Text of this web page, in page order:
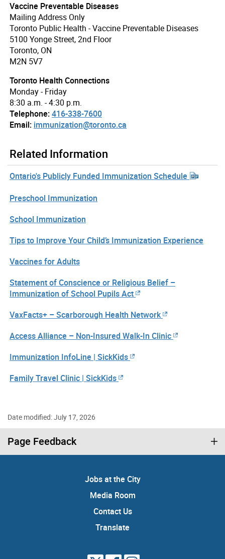
Vaccine Preventable Diseases
Mailing Address Only
Toronto Public Health - Vaccine Preventable Diseases
5100 Yonge Street, 2nd Floor
Toronto, ON
M2N 5V7
Toronto Health Connections
Monday - Friday
8:30 a.m. - 4:30 p.m.
Telephone:416-338-7600
Email: immunization@toronto.ca
Related Information
Ontario's Publicly Funded Immunization Schedule
Preschool Immunization
School Immunization
Tips to Improve Your Child’s Immunization Experience
Vaccines for Adults
Statement of Conscience or Religious Belief –
Immunization of School Pupils Act
VaxFacts+ – Scarborough Health Network
Access Alliance – Non-Insured Walk-In Clinic
Immunization InfoLine | SickKids
Family Travel Clinic | SickKids
Date modified: July 17, 2026
Page Feedback
Jobs at the City
Media Room
Contact Us
Translate